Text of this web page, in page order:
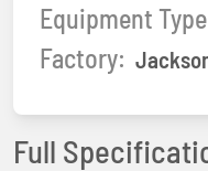
Equipment
Factory:
Full